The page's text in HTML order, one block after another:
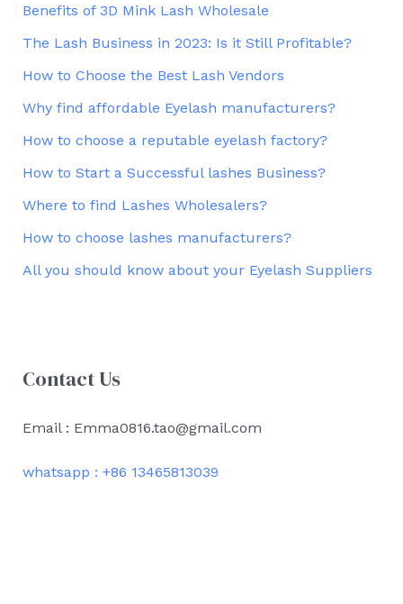
Benefits of 3D Mink Lash Wholesale
The Lash Business in 2023: Is it Still Profitable?
How to Choose the Best Lash Vendors
Why find affordable Eyelash manufacturers?
How to choose a reputable eyelash factory?
How to Start a Successful lashes Business?
Where to find Lashes Wholesalers?
How to choose lashes manufacturers?
All you should know about your Eyelash Suppliers
Contact Us
Email : Emma0816.tao@gmail.com
whatsapp : +86 13465813039